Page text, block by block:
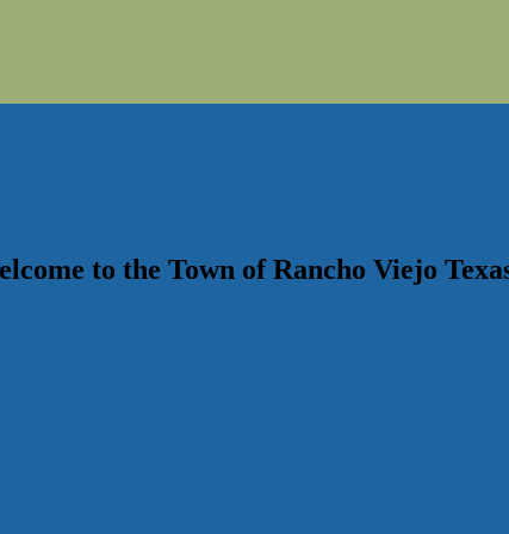
to the Town of Rancho Viejo